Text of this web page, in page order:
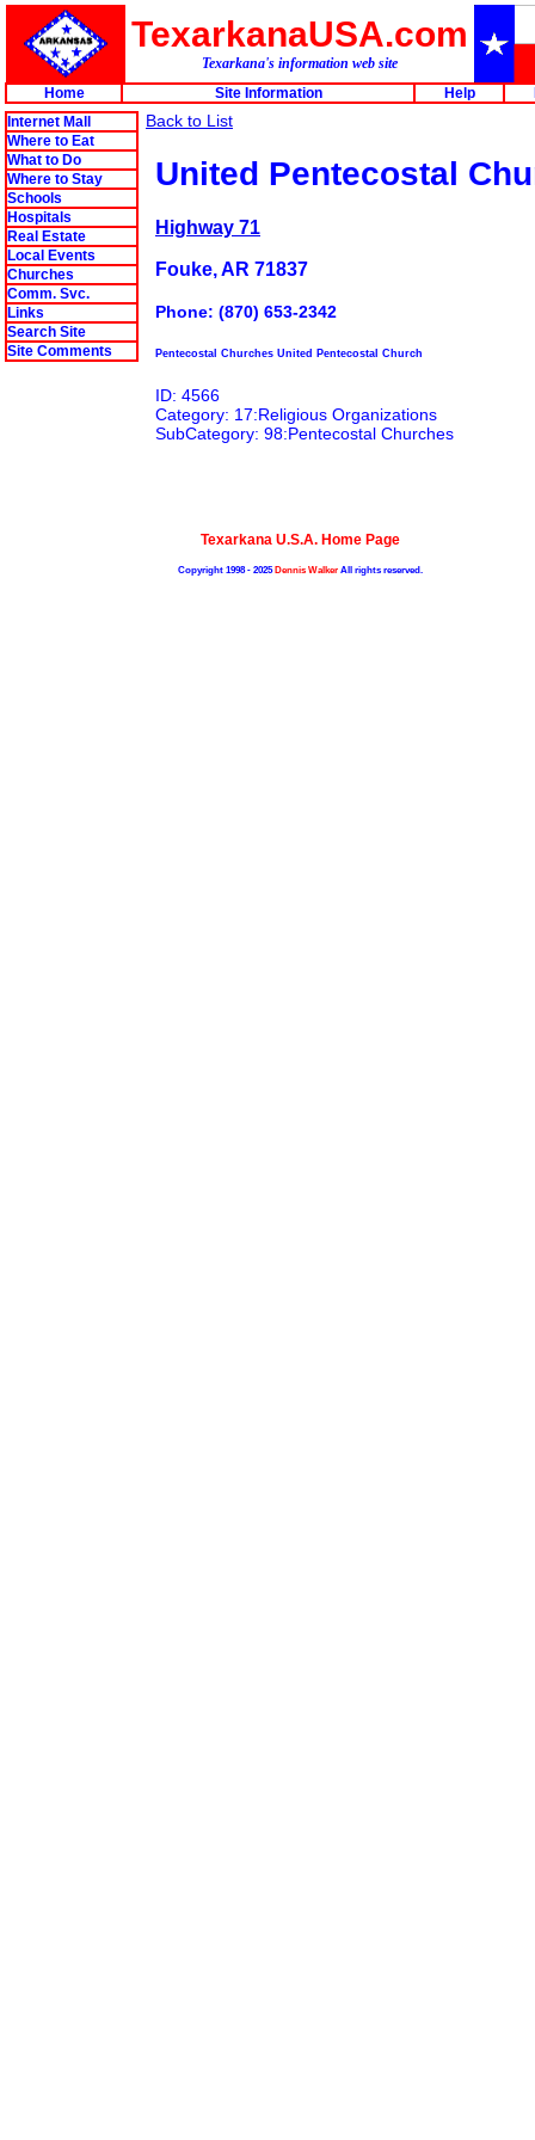
TexarkanaUSA.com
Texarkana's information web site
Home
Site Information Help
Internet Mall
Where to Eat
What to Do
Where to Stay
Schools
Hospitals
Real Estate
Local Events
Churches
Comm. Svc.
Links
Search Site
Site Comments
Back to List
United Pentecostal
Highway 71
Fouke, AR 71837
Phone: (870) 653-2342
Pentecostal Churches United Pentecostal Church
ID: 4566
Category: 17:Religious Organizations
SubCategory: 98:Pentecostal Churches
Texarkana U.S.A. Home Page
Copyright 1998 - 2025Dennis WalkerAll rights reserved.